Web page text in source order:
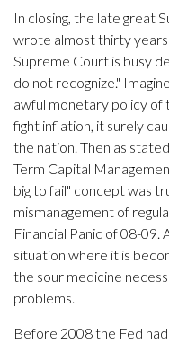
In closing, the late great
wrote almost thirty years
Supreme Court is busy
do not recognize."
awful monetary policy
fight inflation, it surely
the nation. Then as
Term Capital
big to fail" concept was
mismanagement of
Financial Panic of 08-09.
situation where it is
the sour medicine
problems.
Before 2008 the Fed